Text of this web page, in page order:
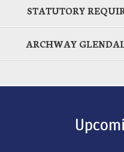
STATUTORY
ARCHWAY